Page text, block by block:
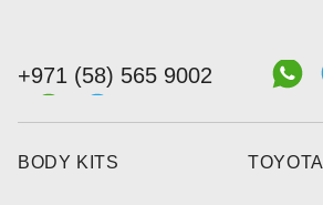
+971 (58) 565 9002
BODY KITS TOYOTA